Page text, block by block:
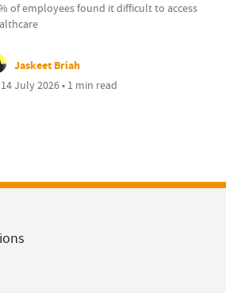
of employees found it difficult to access
Jaskeet Briah
14 July 2026 • 1 min read